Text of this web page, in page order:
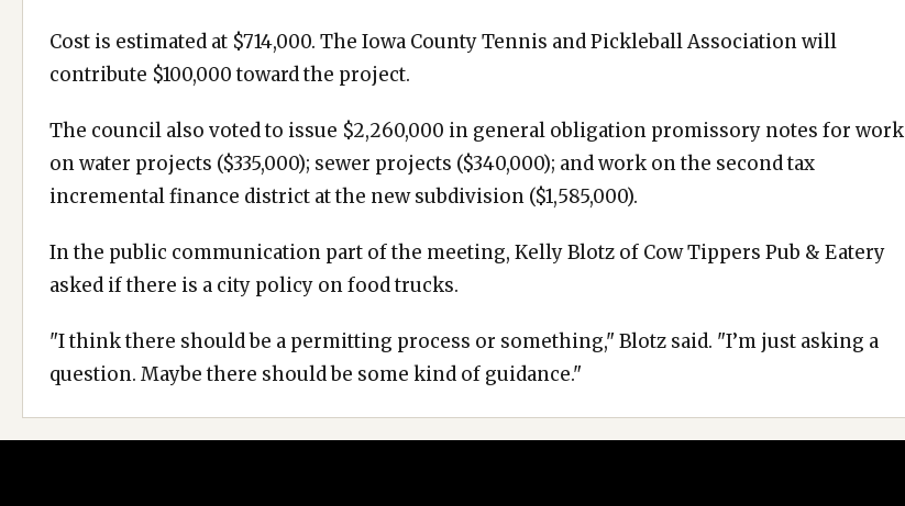
Cost is estimated at $714,000. The Iowa County Tennis and Pickleball Association will
contribute $100,000 toward the project.
The council also voted to issue $2,260,000 in general obligation promissory notes for work
on water projects ($335,000); sewer projects ($340,000); and work on the second tax
incremental finance district at the new subdivision ($1,585,000).
In the public communication part of the meeting, Kelly Blotz of Cow Tippers Pub & Eatery
asked if there is a city policy on food trucks.
"I think there should be a permitting process or something," Blotz said. "I’m just asking a
question. Maybe there should be some kind of guidance."